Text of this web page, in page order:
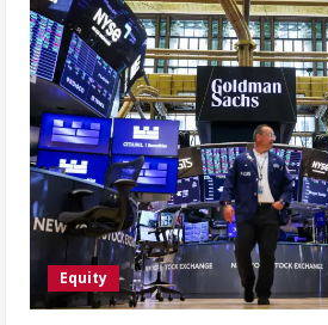
Equity